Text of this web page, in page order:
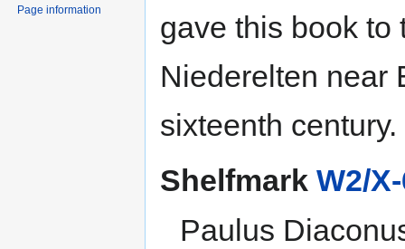
gave this book
Niederelten near
sixteenth century.
Shelfmark W2/
Paulus
Page information